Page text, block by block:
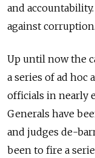
and
against corruption.
Up until now the
a series of ad hoc
officials in nearly
Generals have
and judges de-
been to fire a